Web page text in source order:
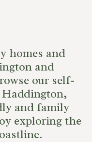
homes and
and
our self-
Haddington,
and family
exploring the